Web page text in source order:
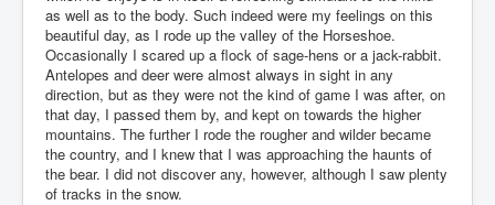
as well as to the body. Such indeed were my feelings on this
beautiful day, as I rode up the valley of the Horseshoe.
Occasionally I scared up a flock of sage-hens or a jack-rabbit.
Antelopes and deer were almost always in sight in any
direction, but as they were not the kind of game I was after, on
that day, I passed them by, and kept on towards the higher
mountains. The further I rode the rougher and wilder became
the country, and I knew that I was approaching the haunts of
the bear. I did not discover any, however, although I saw plenty
of tracks in the snow.